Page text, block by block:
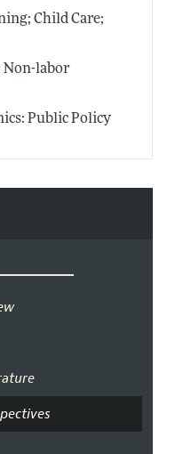
Child Care;
Non-labor
Public Policy